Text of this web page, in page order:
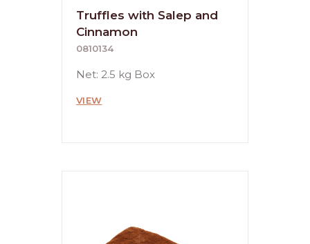
Truffles with Salep and
Cinnamon
0810134
Net: 2.5 kg Box
VIEW